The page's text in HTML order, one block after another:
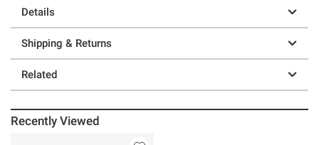
Details
Shipping & Returns
Related
Recently Viewed